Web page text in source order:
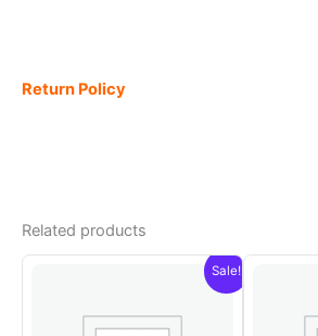
Return Policy
Related products
Sale!